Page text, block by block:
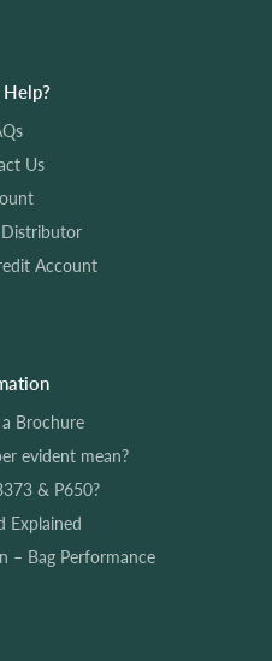
click here
Us
Distributor
Account
Brochure
evident mean?
& P650?
Explained
– Bag Performance